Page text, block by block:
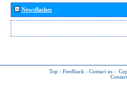
Newsflashes
Top - Feedback - Contact us -